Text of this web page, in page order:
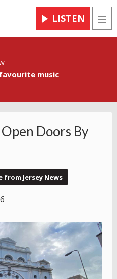
LISTEN
music
Doors By
from Jersey News